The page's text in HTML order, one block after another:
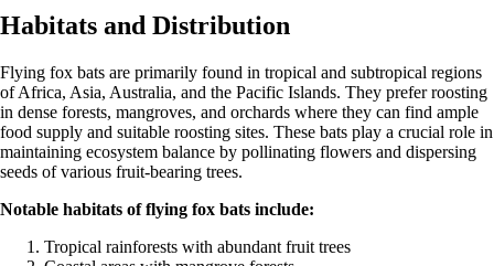
Habitats and Distribution
Flying fox bats are primarily found in tropical and subtropical regions
of Africa, Asia, Australia, and the Pacific Islands. They prefer roosting
in dense forests, mangroves, and orchards where they can find ample
food supply and suitable roosting sites. These bats play a crucial role in
maintaining ecosystem balance by pollinating flowers and dispersing
seeds of various fruit-bearing trees.
Notable habitats of flying fox bats include:
Tropical rainforests with abundant fruit trees